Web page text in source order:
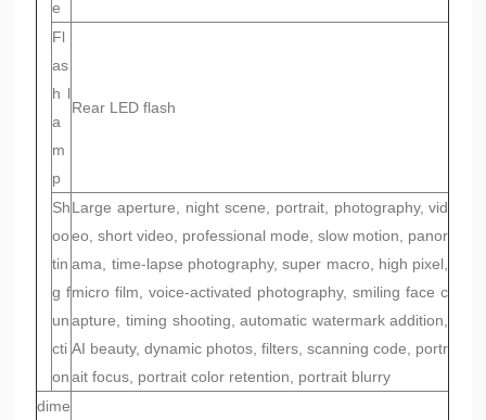
e
Fl
as
h l
a
m
p
Rear LED flash
Sh
oo
tin
g f
un
cti
on
Large aperture, night scene, portrait, photography, vid
eo, short video, professional mode, slow motion, panor
ama, time-lapse photography, super macro, high pixel,
micro film, voice-activated photography, smiling face c
apture, timing shooting, automatic watermark addition,
AI beauty, dynamic photos, filters, scanning code, portr
ait focus, portrait color retention, portrait blurry
dime